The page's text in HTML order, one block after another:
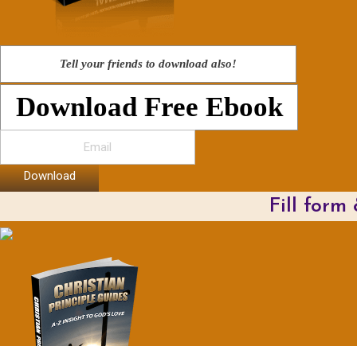
Tell your friends to download also!
Download Free Ebook
Download
Fill form